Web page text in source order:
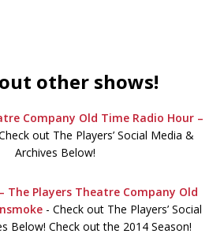
other shows!
Company Old Time Radio Hour –
out The Players’ Social Media &
Archives Below!
The Players Theatre Company Old
- Check out The Players’ Social
Below! Check out the 2014 Season!